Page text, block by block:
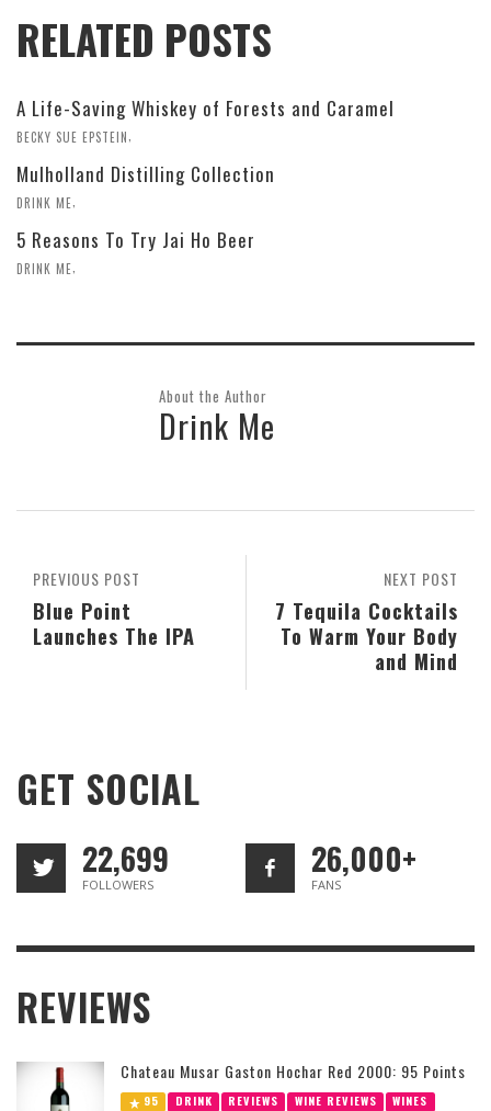
RELATED POSTS
A Life-Saving Whiskey of Forests and Caramel
BECKY SUE EPSTEIN
Mulholland Distilling Collection
DRINK ME
5 Reasons To Try Jai Ho Beer
DRINK ME
About the Author
Drink Me
NEXT POST
7 Tequila Cocktails
To Warm Your Body
and Mind
PREVIOUS POST
Blue Point
Launches The IPA
GET SOCIAL
22,699
FOLLOWERS
26,000+
FANS
REVIEWS
Chateau Musar Gaston Hochar Red 2000: 95 Points
95 DRINK REVIEWS WINE REVIEWS WINES